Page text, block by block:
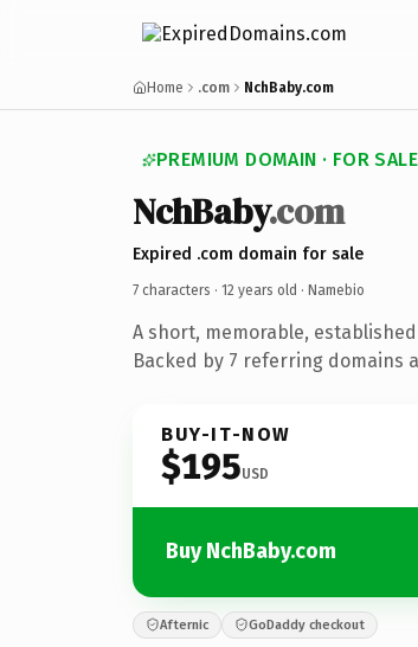
Home .com NchBaby.com
PREMIUM DOMAIN · FOR SALE
NchBaby.com
Expired .com domain for sale
7 characters · 12 years old · Namebio
A short, memorable,
Backed by 7 referring domains
BUY-IT-NOW
$195USD
Buy NchBaby.com
Afternic GoDaddy checkout